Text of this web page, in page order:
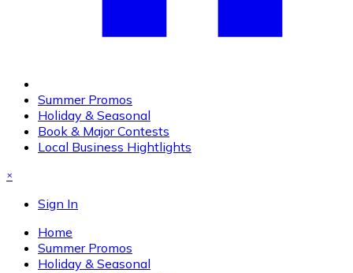
Summer Promos
Holiday & Seasonal
Book & Major Contests
Local Business Hightlights
×
Sign In
Home
Summer Promos
Holiday & Seasonal